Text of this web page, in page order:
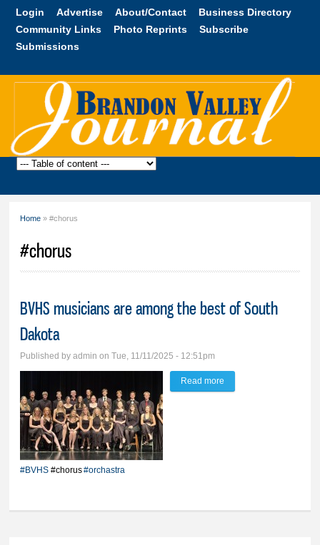
Skip to
content
Login Advertise About/Contact
Business Directory
Community Links
Photo Reprints
Subscribe
Submissions
Brandon
Home » #chorus
#chorus
BVHS musicians are among the best of South
Dakota
Published byadmin on Tue, 11/11/2025 - 12:51pm
#BVHS #chorus#orchastra
Read more